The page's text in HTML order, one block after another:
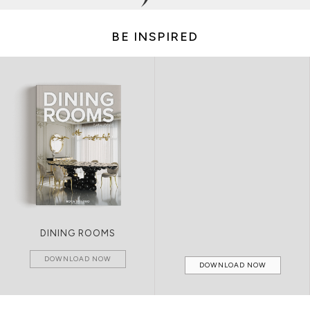
BE INSPIRED
DINING ROOMS
DOWNLOAD NOW
DOWNLOAD NOW